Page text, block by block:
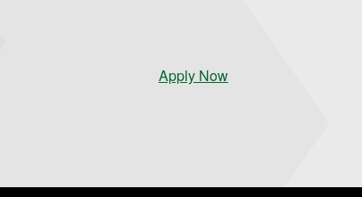
Apply Now